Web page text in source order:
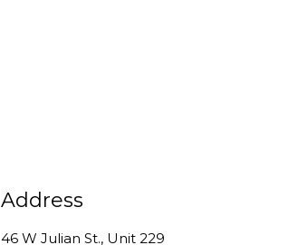
Address
46 W Julian St., Unit 229